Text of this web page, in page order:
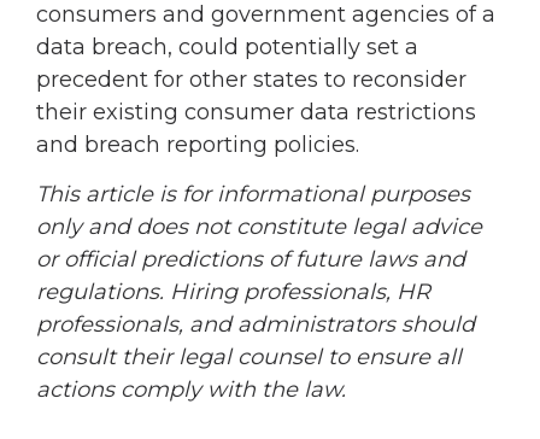
consumers and government agencies of a
data breach, could potentially set a
precedent for other states to reconsider
their existing consumer data restrictions
and breach reporting policies.
This article is for informational purposes
only and does not constitute legal advice
or official predictions of future laws and
regulations. Hiring professionals, HR
professionals, and administrators should
consult their legal counsel to ensure all
actions comply with the law.